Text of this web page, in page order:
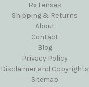
Rx Lenses
Shipping & Returns
About
Contact
Blog
Privacy Policy
Disclaimer and Copyrights
Sitemap